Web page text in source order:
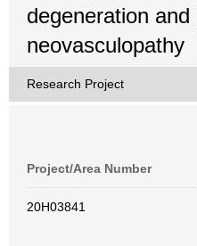
degeneration
neovasculopathy
Research Project
Project/Area Number
20H03841